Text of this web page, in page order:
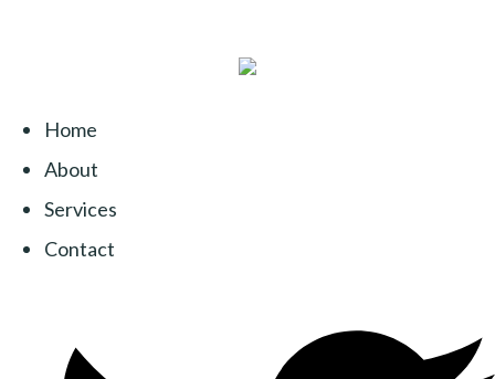
Home
About
Services
Contact